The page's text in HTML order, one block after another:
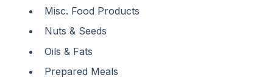
Misc. Food Products
Nuts & Seeds
Oils & Fats
Prepared Meals